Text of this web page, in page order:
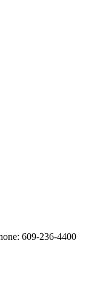
609-236-4400